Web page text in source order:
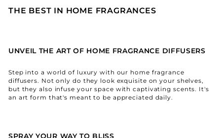
THE BEST IN HOME FRAGRANCES
UNVEIL THE ART OF HOME FRAGRANCE DIFFUSERS
Step into a world of luxury with our home fragrance
diffusers. Not only do they look exquisite on your shelves,
but they also infuse your space with captivating scents. It's
an art form that's meant to be appreciated daily.
SPRAY YOUR WAY TO BLISS